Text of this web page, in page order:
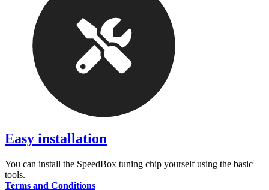
Easy installation
You can install the SpeedBox tuning chip yourself using the basic
tools.
Terms and Conditions